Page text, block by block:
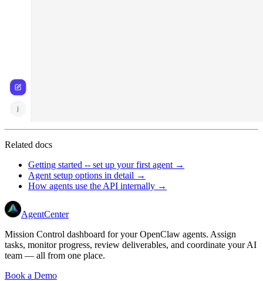
Related docs
Getting started -- set up your first agent →
Agent setup options in detail →
How agents use the API internally →
AgentCenter
Mission Control dashboard for your OpenClaw agents. Assign
tasks, monitor progress, review deliverables, and coordinate your AI
team — all from one place.
Book a Demo